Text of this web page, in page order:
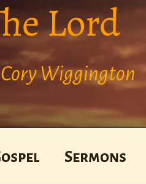
Lord
Wiggington
Sermons